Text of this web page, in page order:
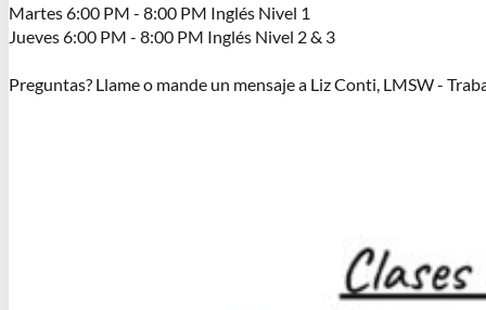
Martes 6:00 PM - 8:00 PM Inglés Nivel 1
Jueves 6:00 PM - 8:00 PM Inglés Nivel 2 & 3
Preguntas? Llame o mande un mensaje a Liz Conti, LMSW -